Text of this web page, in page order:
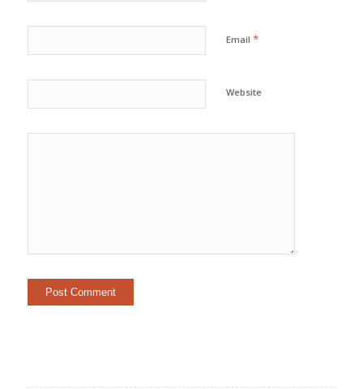
Email *
Website